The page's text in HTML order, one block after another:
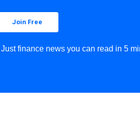
Join Free
finance news you can read in 5